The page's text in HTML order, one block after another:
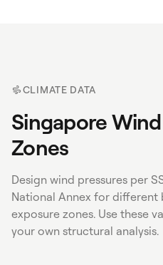
CLIMATE DATA
Singapore
Zones
Design wind pressures per
National Annex for different
exposure zones. Use these
your own structural analysis.